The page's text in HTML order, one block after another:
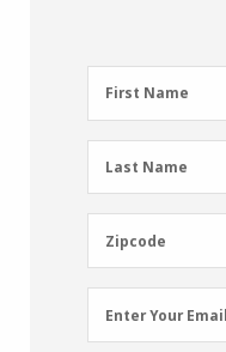
First
Name
First Name
Last
Name
Last Name
Zipcode
Zipcode
Email
Address
Enter Your